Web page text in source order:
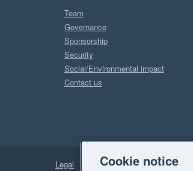
Team
Governance
Sponsorship
Security
Social/Environmental impact
Contact us
Legal
PrivacyCookie notice